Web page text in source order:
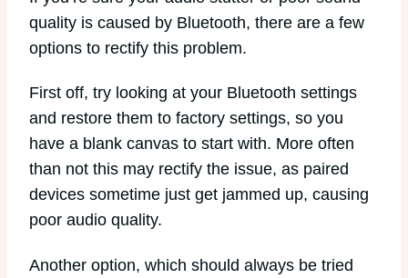
quality is caused by Bluetooth, there are a few
options to rectify this problem.
First off, try looking at your Bluetooth settings
and restore them to factory settings, so you
have a blank canvas to start with. More often
than not this may rectify the issue, as paired
devices sometime just get jammed up, causing
poor audio quality.
Another option, which should always be tried